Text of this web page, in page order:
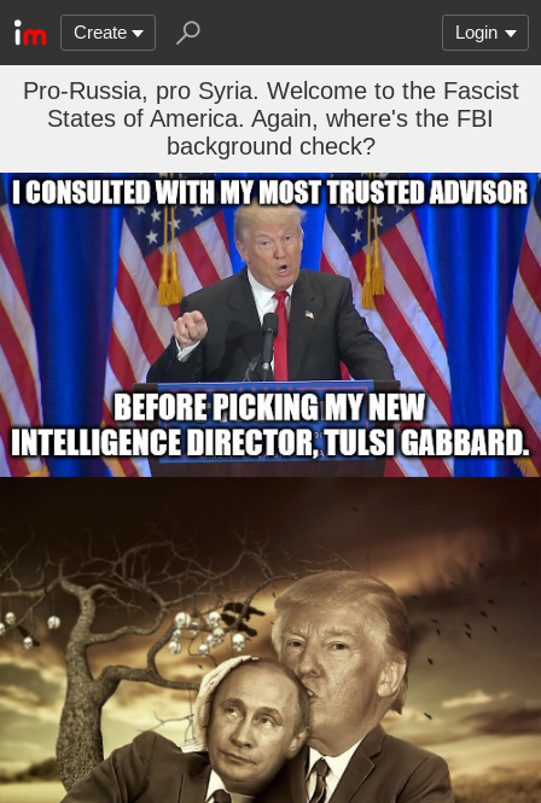
Create Login
Pro-Russia, pro Syria. Welcome to the Fascist
States of America. Again, where's the FBI
background check?